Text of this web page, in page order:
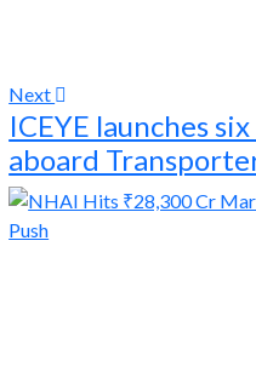
Next
ICEYE launches
aboard